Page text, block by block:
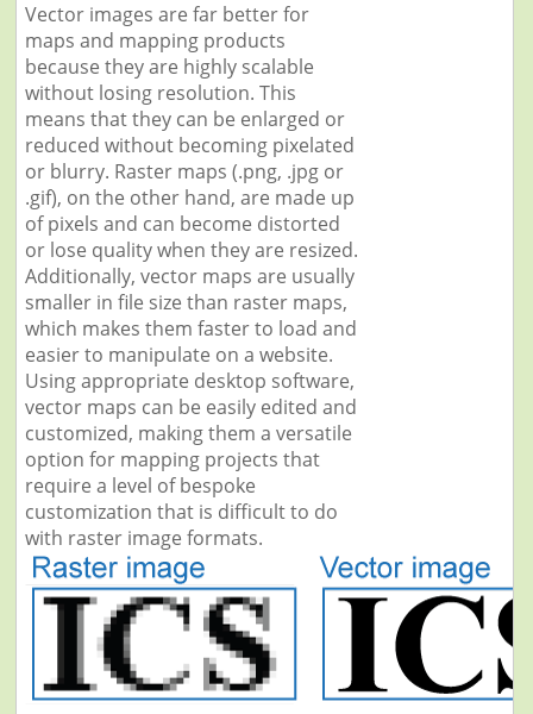
Vector images are far better for
maps and mapping products
because they are highly scalable
without losing resolution. This
means that they can be enlarged or
reduced without becoming pixelated
or blurry. Raster maps (.png, .jpg or
.gif), on the other hand, are made up
of pixels and can become distorted
or lose quality when they are resized.
Additionally, vector maps are usually
smaller in file size than raster maps,
which makes them faster to load and
easier to manipulate on a website.
Using appropriate desktop software,
vector maps can be easily edited and
customized, making them a versatile
option for mapping projects that
require a level of bespoke
customization that is difficult to do
with raster image formats.